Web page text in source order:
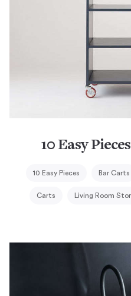
10 Easy
10 Easy Pieces Bar Carts
Carts Living Room